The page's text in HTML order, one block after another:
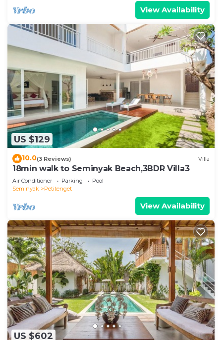
View Availability
US $129
10.0(3 Reviews) Villa
18min walk to Seminyak Beach,3BDR Villa3
Air Conditioner Parking
Pool
Seminyak
Petitenget
View Availability
US $602